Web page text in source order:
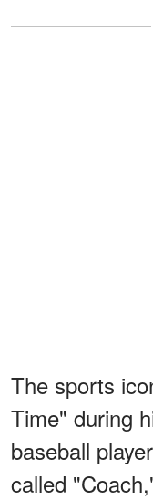
The sports
Time" during
baseball
called